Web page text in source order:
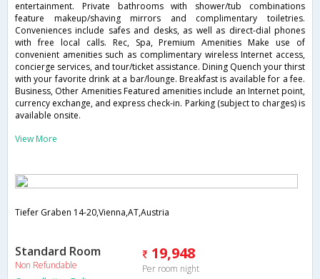
entertainment. Private bathrooms with shower/tub combinations
feature makeup/shaving mirrors and complimentary toiletries.
Conveniences include safes and desks, as well as direct-dial phones
with free local calls. Rec, Spa, Premium Amenities Make use of
convenient amenities such as complimentary wireless Internet access,
concierge services, and tour/ticket assistance. Dining Quench your thirst
with your favorite drink at a bar/lounge. Breakfast is available for a fee.
Business, Other Amenities Featured amenities include an Internet point,
currency exchange, and express check-in. Parking (subject to charges) is
available onsite.
View More
Tiefer Graben 14-20,Vienna,AT,Austria
Standard Room
Non Refundable
19,948
Per room night